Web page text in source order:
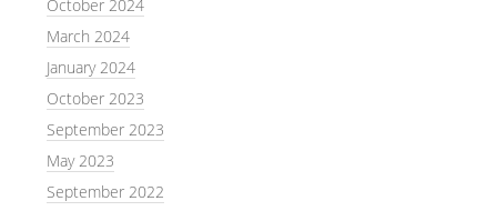
October 2024
March 2024
January 2024
October 2023
September 2023
May 2023
September 2022